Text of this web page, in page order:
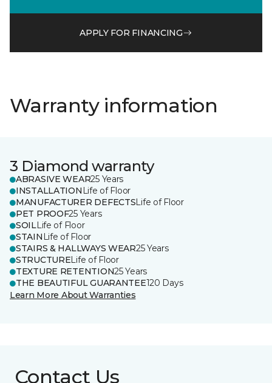
APPLY FOR FINANCING
Warranty information
3 Diamond warranty
ABRASIVE WEAR25 Years
INSTALLATION Life of Floor
MANUFACTURER DEFECTSLife of Floor
PET PROOF25 Years
SOILLife of Floor
STAIN Life of Floor
STAIRS & HALLWAYS WEAR25 Years
STRUCTURELife of Floor
TEXTURE RETENTION25 Years
THE BEAUTIFUL GUARANTEE120 Days
Learn More About Warranties
Contact Us